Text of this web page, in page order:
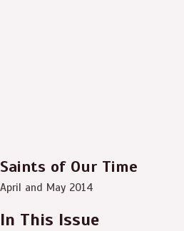
Saints of Our Time
April and May 2014
In This Issue